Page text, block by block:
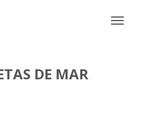
Toggle
DE MAR